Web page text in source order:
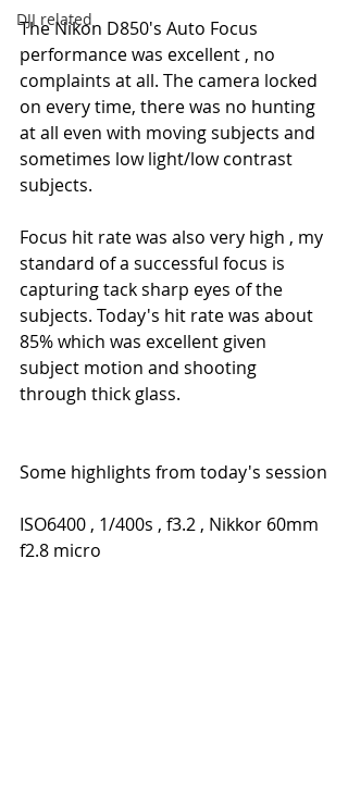
DJI related
The Nikon D850's Auto Focus
performance was excellent , no
complaints at all. The camera locked
on every time, there was no hunting
at all even with moving subjects and
sometimes low light/low contrast
subjects.
Focus hit rate was also very high , my
standard of a successful focus is
capturing tack sharp eyes of the
subjects. Today's hit rate was about
85% which was excellent given
subject motion and shooting
through thick glass.
Some highlights from today's session
ISO6400 , 1/400s , f3.2 , Nikkor 60mm
f2.8 micro